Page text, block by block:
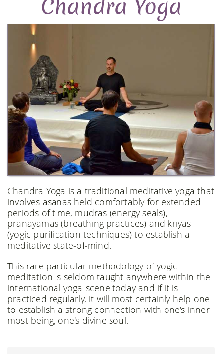
Chandra Yoga
Chandra Yoga is a traditional meditative yoga that
involves asanas held comfortably for extended
periods of time, mudras (energy seals),
pranayamas (breathing practices) and kriyas
(yogic purification techniques) to establish a
meditative state-of-mind.
This rare particular methodology of yogic
meditation is seldom taught anywhere within the
international yoga-scene today and if it is
practiced regularly, it will most certainly help one
to establish a strong connection with one's inner
most being, one's divine soul.